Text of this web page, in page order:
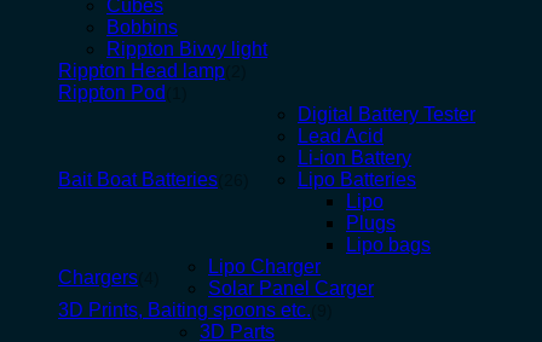
Cubes
Bobbins
Rippton Bivvy light
Rippton Head lamp
Rippton Pod
Bait Boat Batteries
Digital Battery Tester
Lead Acid
Li-ion Battery
Lipo Batteries
Lipo
Plugs
Lipo bags
Chargers
Lipo Charger
Solar Panel Carger
3D Prints, Baiting spoons etc.
3D Parts